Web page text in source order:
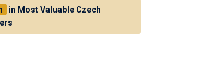
in Most Valuable Czech